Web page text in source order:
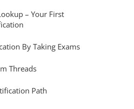
– Your First
By Taking Exams
Threads
Path